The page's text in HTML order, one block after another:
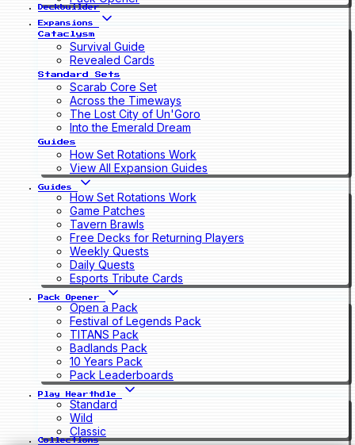
Deckbuilder
Expansions
Cataclysm
Survival Guide
Revealed Cards
Standard Sets
Scarab Core Set
Across the Timeways
The Lost City of Un'Goro
Into the Emerald Dream
Guides
How Set Rotations Work
View All Expansion Guides
Guides
How Set Rotations Work
Game Patches
Tavern Brawls
Free Decks for Returning Players
Weekly Quests
Daily Quests
Esports Tribute Cards
Pack Opener
Open a Pack
Festival of Legends Pack
TITANS Pack
Badlands Pack
10 Years Pack
Pack Leaderboards
Play Hearthdle
Standard
Wild
Classic
Collections